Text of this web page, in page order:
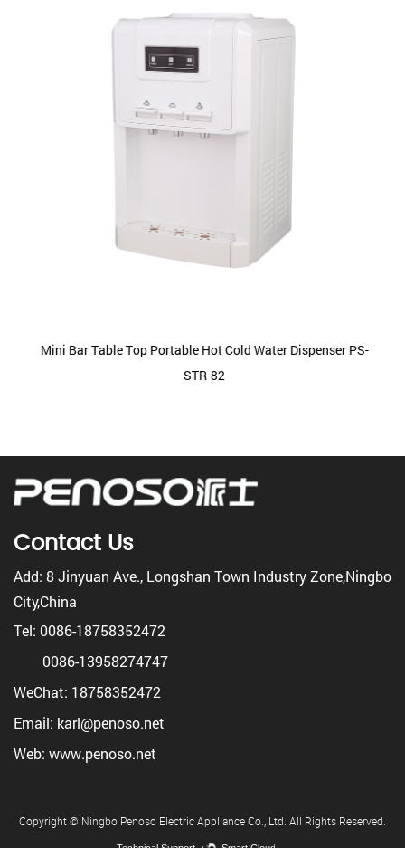
Mini Bar Table Top Portable Hot Cold Water Dispenser PS-
STR-82
Contact Us
Add: 8 Jinyuan Ave., Longshan Town Industry Zone,Ningbo
City,China
Tel: 0086-18758352472
0086-13958274747
WeChat: 18758352472
Email: karl@penoso.net
Web: www.penoso.net
Copyright © Ningbo Penoso Electric Appliance Co., Ltd. All Rights Reserved.